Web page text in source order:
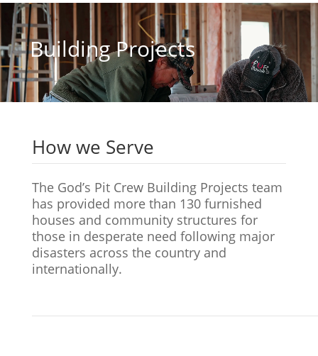
Video
Player
Building Projects
How we Serve
The God’s Pit Crew Building Projects team
has provided more than 130 furnished
houses and community structures for
those in desperate need following major
disasters across the country and
internationally.